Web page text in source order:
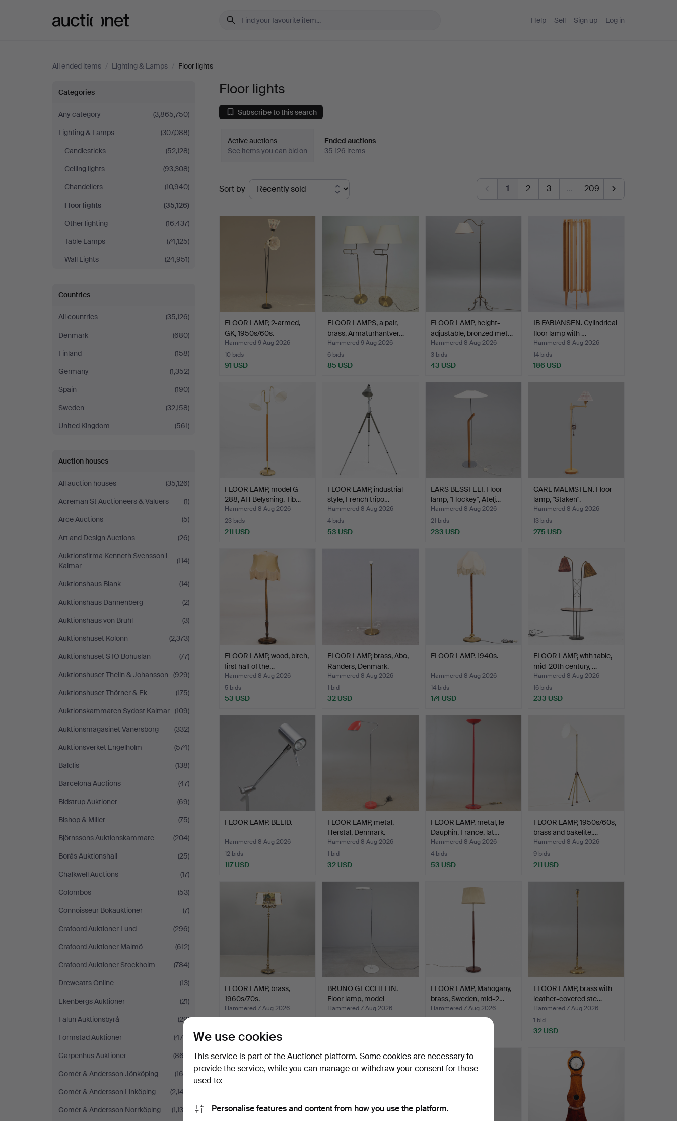
Help Sell Sign up Log in
All ended items / Lighting & Lamps / Floor lights
Floor
lights
Categories
Any category
(3,865,750)
Lighting & Lamps
(307,088)
Candlesticks
(52,128)
Ceiling lights
(93,308)
Chandeliers
(10,940)
Floor lights
(35,126)
Other lighting
(16,437)
Table Lamps
(74,125)
Wall Lights
(24,951)
Countries
All countries
(35,126)
Denmark
(680)
Finland
(158)
Germany
(1,352)
Spain
(190)
Sweden
(32,158)
United Kingdom
(561)
Auction houses
All auction houses
(35,126)
Acreman St Auctioneers & Valuers
(1)
Arce Auctions
(5)
Art and Design Auctions
(26)
Auktionsfirma Kenneth Svensson i
Kalmar
(114)
Auktionshaus Blank
(14)
Auktionshaus Dannenberg
(2)
Auktionshaus von Brühl
(3)
Auktionshuset Kolonn
(2,373)
Auktionshuset STO Bohuslän
(77)
Auktionshuset Thelin & Johansson
(929)
Auktionshuset Thörner & Ek
(175)
Auktionskammaren Sydost Kalmar (109)
Auktionsmagasinet Vänersborg
(332)
Auktionsverket Engelholm
(574)
Balclis
(138)
Barcelona Auctions
(47)
Bidstrup Auktioner
(69)
Bishop & Miller
(75)
Björnssons Auktionskammare
(204)
Borås Auktionshall
(25)
Chalkwell Auctions
(17)
Colombos
(53)
Connoisseur Bokauktioner
(7)
Crafoord Auktioner Lund
(296)
Crafoord Auktioner Malmö
(612)
Crafoord Auktioner Stockholm
(784)
Dreweatts Online
(13)
Ekenbergs Auktioner
(21)
Falun Auktionsbyrå
(29)
Formstad Auktioner
(470)
Garpenhus Auktioner
(862)
Gomér & Andersson Jönköping
(160)
Gomér & Andersson Linköping
(2,142)
Gomér & Andersson Norrköping
(1,138)
Floor lights
Subscribe to this search
Active auctions
See items you can bid on
Ended auctions
35 126 items
Ended
auctions
Sort by 1 2 3 … 209
FLOOR LAMP, 2-armed,
GK, 1950s/60s.
Hammered 9 Aug 2026
10 bids
91 USD
FLOOR LAMPS, a pair,
brass, Armaturhantver…
Hammered 9 Aug 2026
6 bids
85 USD
FLOOR LAMP, height-
adjustable, bronzed met…
Hammered 8 Aug 2026
3 bids
43 USD
IB FABIANSEN. Cylindrical
floor lamp with …
Hammered 8 Aug 2026
14 bids
186 USD
FLOOR LAMP, model G-
288, AH Belysning, Tib…
Hammered 8 Aug 2026
23 bids
211 USD
FLOOR LAMP, industrial
style, French tripo…
Hammered 8 Aug 2026
4 bids
53 USD
LARS BESSFELT. Floor
lamp, "Hockey", Atelj…
Hammered 8 Aug 2026
21 bids
233 USD
CARL MALMSTEN. Floor
lamp, "Staken".
Hammered 8 Aug 2026
13 bids
275 USD
FLOOR LAMP, wood, birch,
first half of the…
Hammered 8 Aug 2026
5 bids
53 USD
FLOOR LAMP, brass, Abo,
Randers, Denmark.
Hammered 8 Aug 2026
1 bid
32 USD
FLOOR LAMP. 1940s.
Hammered 8 Aug 2026
14 bids
174 USD
FLOOR LAMP, with table,
mid-20th century, …
Hammered 8 Aug 2026
16 bids
233 USD
FLOOR LAMP. BELID.
Hammered 8 Aug 2026
12 bids
117 USD
FLOOR LAMP, metal,
Herstal, Denmark.
Hammered 8 Aug 2026
1 bid
32 USD
FLOOR LAMP, metal, le
Dauphin, France, lat…
Hammered 8 Aug 2026
4 bids
53 USD
FLOOR LAMP, 1950s/60s,
brass and bakelite,…
Hammered 8 Aug 2026
9 bids
211 USD
FLOOR LAMP, brass,
1960s/70s.
Hammered 7 Aug 2026
BRUNO GECCHELIN.
Floor lamp, model
'Mezzal…
Hammered 7 Aug 2026
FLOOR LAMP, Mahogany,
brass, Sweden, mid-2…
Hammered 7 Aug 2026
FLOOR LAMP, brass with
leather-covered ste…
Hammered 7 Aug 2026
1 bid
32 USD
We use cookies
This service is part of the Auctionet platform. Some cookies are necessary to
provide the service, while you can manage or withdraw your consent for those
used to:
Personalise features and content from how you use the platform.